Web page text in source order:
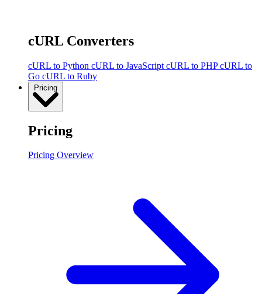
cURL Converters
cURL to Python cURL to JavaScript cURL to PHPcURL to
Go cURL to Ruby
Pricing
Pricing Overview